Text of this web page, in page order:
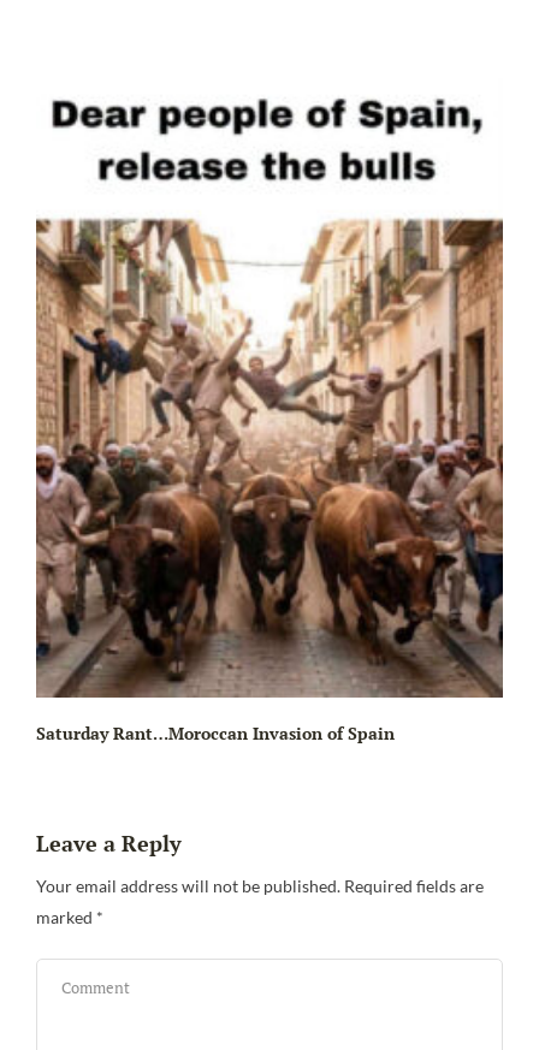
Saturday Rant…Moroccan Invasion of Spain
Leave a Reply
Your email address will not be published. Required fields are
marked *